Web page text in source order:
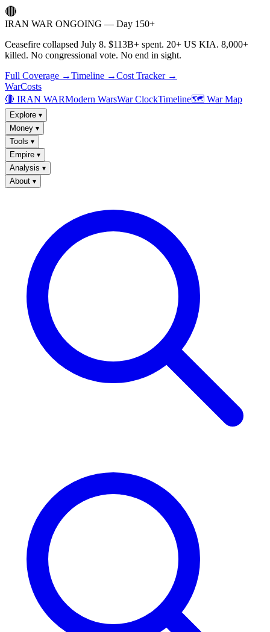
🔴
IRAN WAR ONGOING — Day 150+
Ceasefire collapsed July 8. $113B+ spent. 20+ US KIA. 8,000+
killed. No congressional vote. No end in sight.
Full Coverage →Timeline →Cost Tracker →
WarCosts
🔴 IRAN WARModern WarsWar ClockTimeline🗺️ War Map
Explore ▾
Money ▾
Tools ▾
Empire ▾
Analysis ▾
About ▾